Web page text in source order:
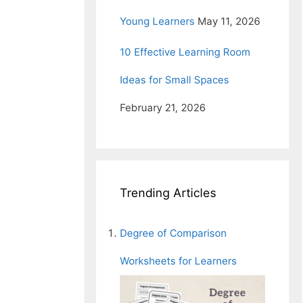
Young Learners May 11, 2026
10 Effective Learning Room
Ideas for Small Spaces
February 21, 2026
Trending Articles
Degree of Comparison
Worksheets for Learners